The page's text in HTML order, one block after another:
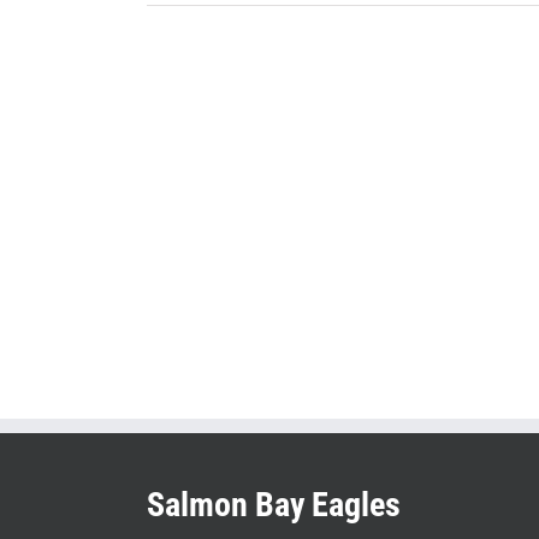
Salmon Bay Eagles